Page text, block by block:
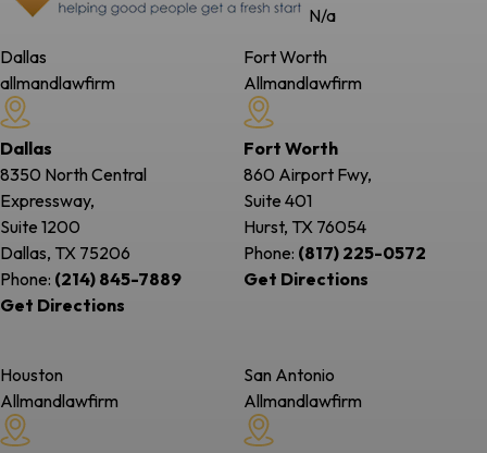
N/a
Dallas
allmandlawfirm
Dallas
8350 North Central
Expressway,
Suite 1200
Dallas, TX 75206
Phone: (214) 845-7889
Get Directions
Fort Worth
Allmandlawfirm
Fort Worth
860 Airport Fwy,
Suite 401
Hurst, TX 76054
Phone: (817) 225-0572
Get Directions
Houston
Allmandlawfirm
San Antonio
Allmandlawfirm